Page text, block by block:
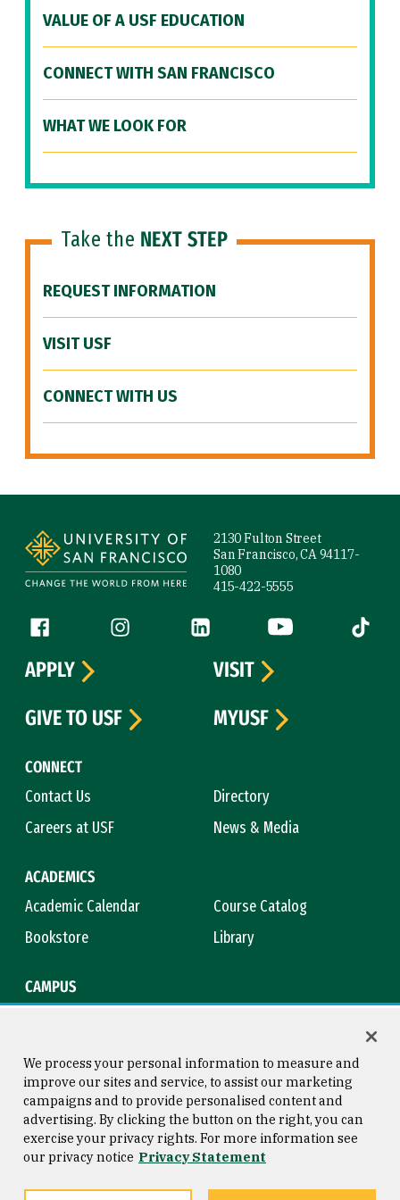
VALUE OF A USF EDUCATION
CONNECT WITH SAN FRANCISCO
WHAT WE LOOK FOR
Take the NEXT STEP
REQUEST INFORMATION
VISIT USF
CONNECT WITH US
2130 Fulton Street
San Francisco, CA 94117-
1080
415-422-5555
Follow us
Facebook (link is external)
Instagram (link is external)
LinkedIn (link is external)
YouTube (link is
Tiktok
CONNECT
Contact Us
Directory
Careers at USF
News & Media
ACADEMICS
Academic Calendar
Course Catalog
Bookstore
Library
CAMPUS
APPLY
VISIT
GIVE TO USF
MYUSF
Consumer Information
Privacy Statement
Copyright © 2026 University of
San Francisco
We process your personal information to measure and
improve our sites and service, to assist our marketing
campaigns and to provide personalised content and
advertising. By clicking the button on the right, you can
exercise your privacy rights. For more information see
our privacy notice Privacy Statement